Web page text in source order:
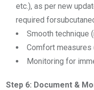
etc.), as per new
required
Smooth technique
Comfort measures
Monitoring for
Step 6: Document &